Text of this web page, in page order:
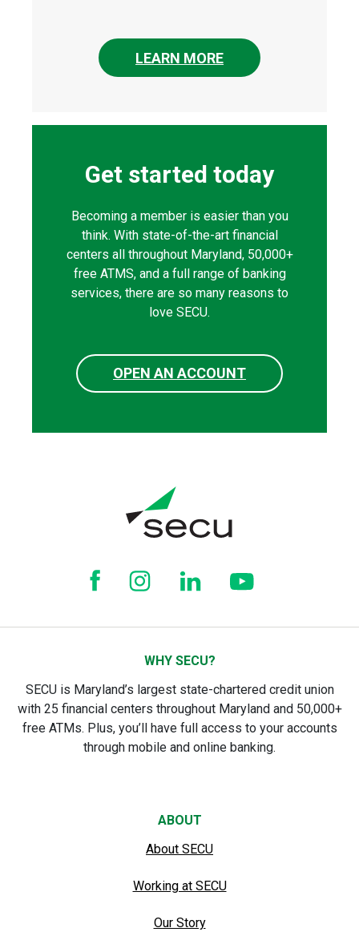
LEARN MORE
Get started today
Becoming a member is easier than you
think. With state-of-the-art financial
centers all throughout Maryland, 50,000+
free ATMS, and a full range of banking
services, there are so many reasons to
love SECU.
OPEN AN ACCOUNT
WHY SECU?
SECU is Maryland’s largest state-chartered credit union
with 25 financial centers throughout Maryland and 50,000+
free ATMs. Plus, you’ll have full access to your accounts
through mobile and online banking.
ABOUT
About SECU
Working at SECU
Our Story